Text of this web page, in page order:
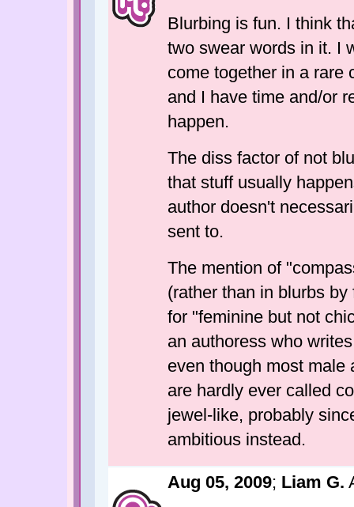
Blurbing is fun. I think
two swear words in it. I
come together in a rare
and I have time and/or
happen.
The diss factor of not
that stuff usually
author doesn't
sent to.
The mention of
(rather than in blurbs
for "feminine but not
an authoress who
even though most male
are hardly ever called
jewel-like, probably
ambitious instead.
Aug 05, 2009; Liam G.